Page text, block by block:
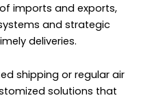
imports and exports,
and strategic
deliveries.
shipping or regular air
solutions that